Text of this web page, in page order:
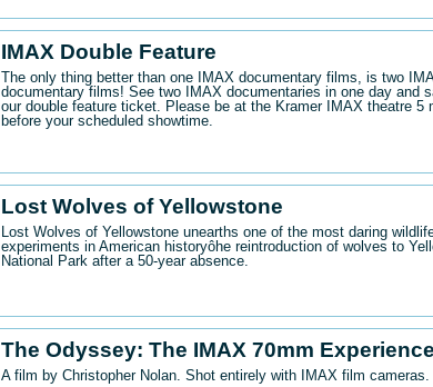
IMAX Double Feature
The only thing better than one IMAX documentary films, is two
documentary films! See two IMAX documentaries in one day and
our double feature ticket. Please be at the Kramer IMAX theatre 5
before your scheduled showtime.
Lost Wolves of Yellowstone
Lost Wolves of Yellowstone unearths one of the most daring
experiments in American historyôhe reintroduction of wolves to
National Park after a 50-year absence.
The Odyssey: The IMAX 70mm Experience
A film by Christopher Nolan. Shot entirely with IMAX film cameras.